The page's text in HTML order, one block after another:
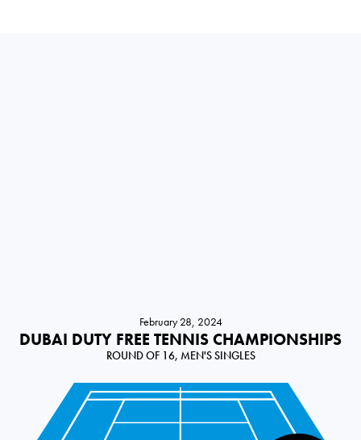
February 28, 2024
DUBAI DUTY FREE TENNIS CHAMPIONSHIPS
ROUND OF 16, MEN'S SINGLES